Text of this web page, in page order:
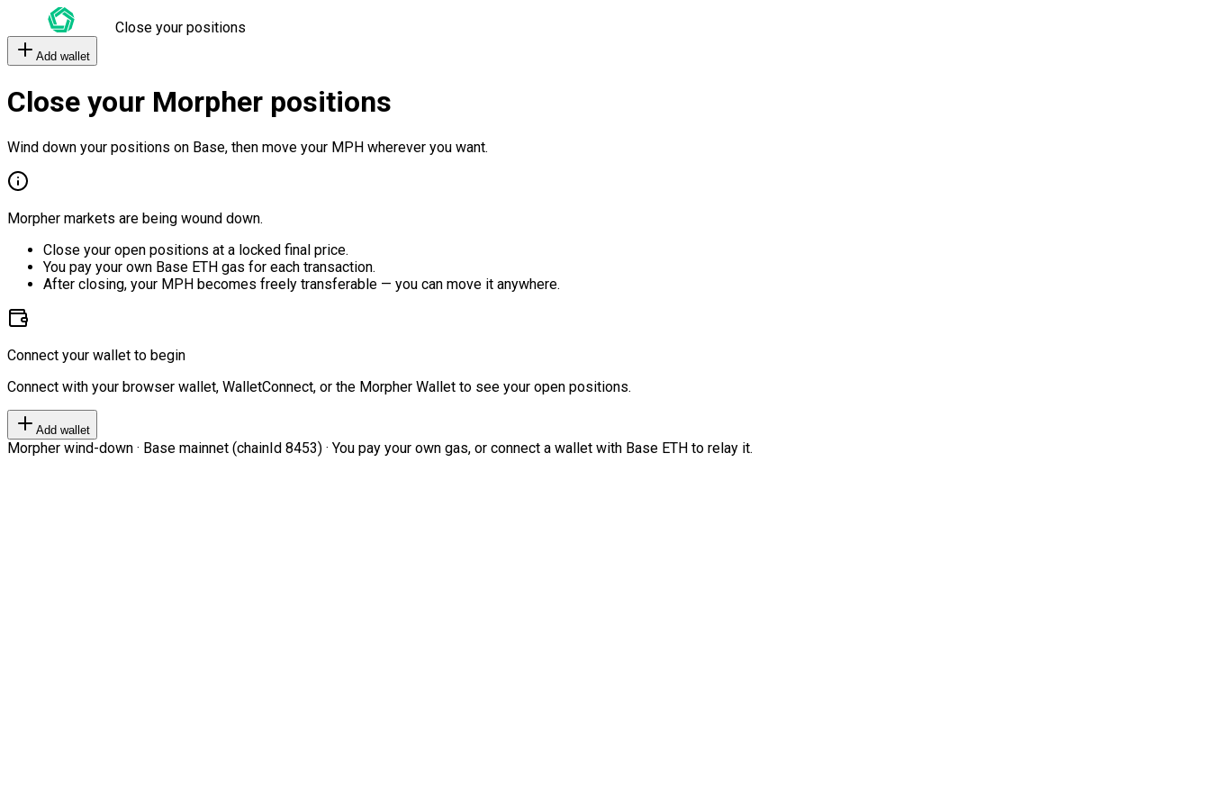
Close your positions
Add wallet
Close your Morpher positions
Wind down your positions on Base, then move your MPH wherever you want.
Morpher markets are being wound down.
Close your open positions at a locked final price.
You pay your own Base ETH gas for each transaction.
After closing, your MPH becomes freely transferable — you can move it anywhere.
Connect your wallet to begin
Connect with your browser wallet, WalletConnect, or the Morpher Wallet to see your open positions.
Add wallet
Morpher wind-down · Base mainnet (chainId 8453) · You pay your own gas, or connect a wallet with Base ETH to relay it.